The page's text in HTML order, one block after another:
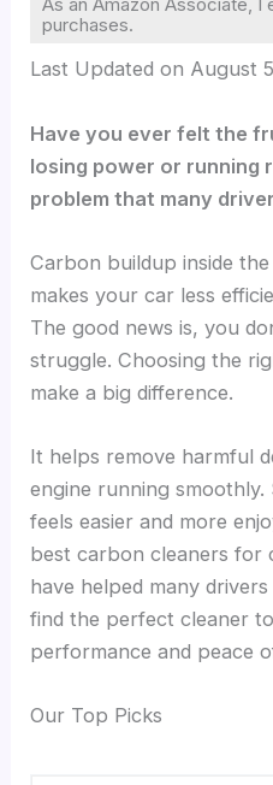
As an Amazon Associate, I
purchases.
Last Updated on August
Have you ever felt the
losing power or running
problem that many
Carbon buildup inside
makes your car less
The good news is, you
struggle. Choosing the
make a big difference.
It helps remove harmful
engine running smoothly.
feels easier and more
best carbon cleaners for
have helped many
find the perfect cleaner
performance and peace
Our Top Picks